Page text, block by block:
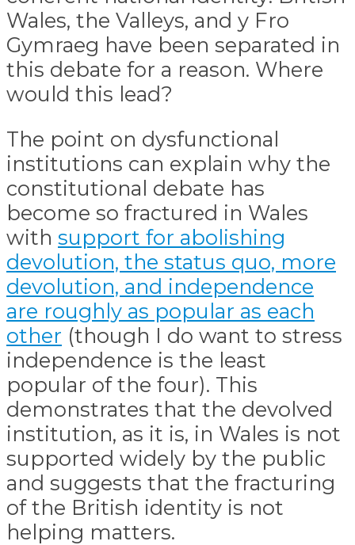
Wales, the Valleys, and y Fro
Gymraeg have been separated in
this debate for a reason. Where
would this lead?
The point on dysfunctional
institutions can explain why the
constitutional debate has
become so fractured in Wales
with support for abolishing
devolution, the status quo, more
devolution, and independence
are roughly as popular as each
other (though I do want to stress
independence is the least
popular of the four). This
demonstrates that the devolved
institution, as it is, in Wales is not
supported widely by the public
and suggests that the fracturing
of the British identity is not
helping matters.